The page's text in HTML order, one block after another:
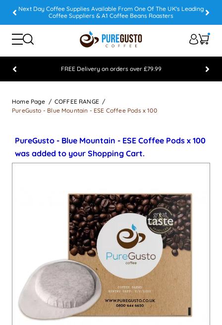
Next Day Coffee Supplies Available From One Of The UK's Leading
Coffee Suppliers & A1 Coffee Beans Roasters
FREE Delivery on orders over £79.99
Home Page
COFFEE RANGE
PureGusto - Blue Mountain - ESE Coffee Pods x 100
PureGusto - Blue Mountain - ESE Coffee Pods x 100
was added to your Shopping Cart.